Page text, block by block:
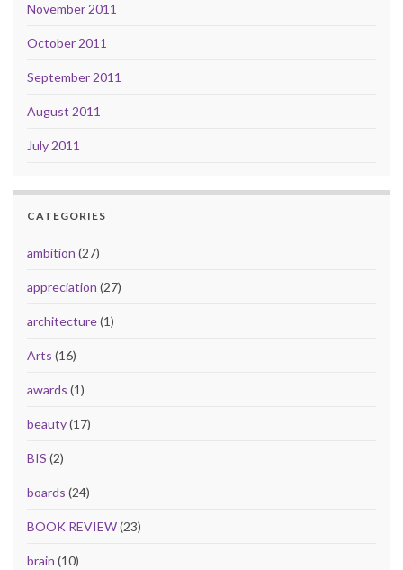
November 2011
October 2011
September 2011
August 2011
July 2011
CATEGORIES
ambition (27)
appreciation (27)
architecture(1)
Arts (16)
awards (1)
beauty(17)
BIS (2)
boards (24)
BOOK REVIEW(23)
brain (10)